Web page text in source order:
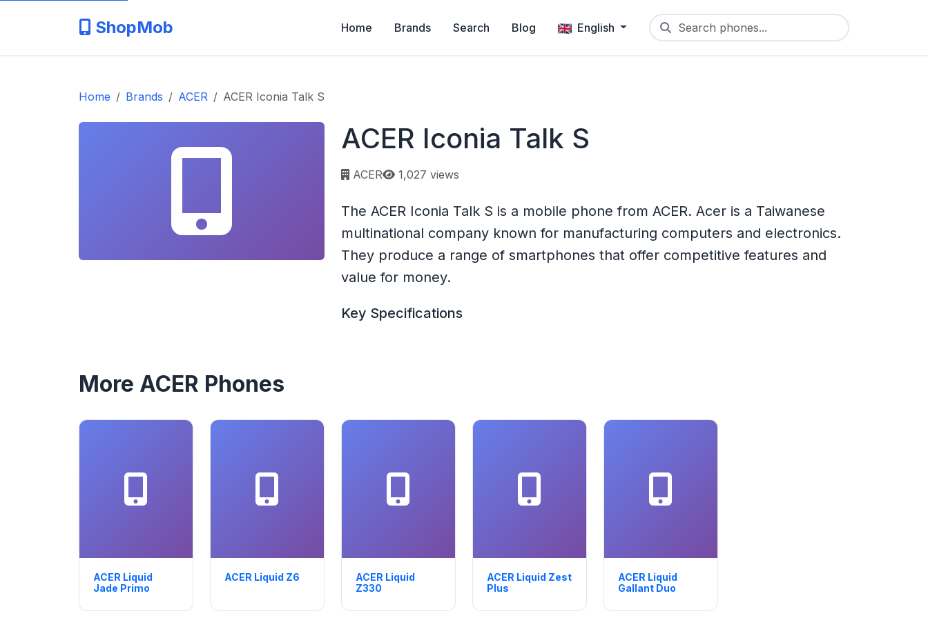
ShopMob Home Brands Search Blog English Search phones...
Home Brands ACER ACER Iconia Talk S
ACER Iconia Talk S
ACER Page views:
1,027 views
The ACER Iconia Talk S is a mobile phone from ACER. Acer is a Taiwanese
multinational company known for manufacturing computers and electronics.
They produce a range of smartphones that offer competitive features and
value for money.
Key Specifications
More ACER Phones
ACER Liquid
Jade Primo
ACER Liquid Z6
ACER Liquid
Z330
ACER Liquid Zest
Plus
ACER Liquid
Gallant Duo